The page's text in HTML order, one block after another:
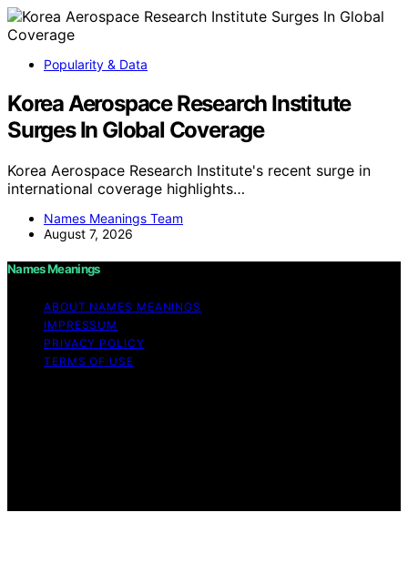
Popularity & Data
Korea Aerospace Research Institute
Surges In Global Coverage
Korea Aerospace Research Institute's recent surge in
international coverage highlights…
Names Meanings Team
August 7, 2026
Names Meanings
ABOUT NAMES MEANINGS
IMPRESSUM
PRIVACY POLICY
TERMS OF USE